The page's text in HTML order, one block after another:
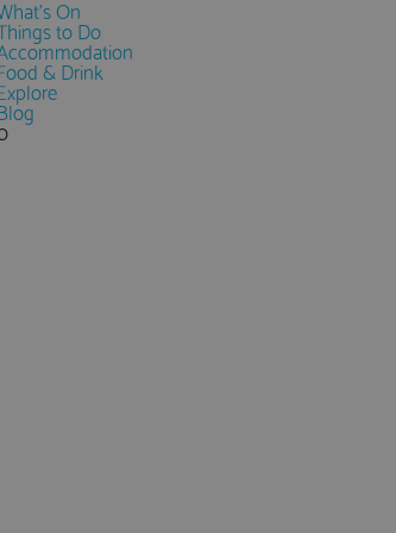
On
to Do
& Drink